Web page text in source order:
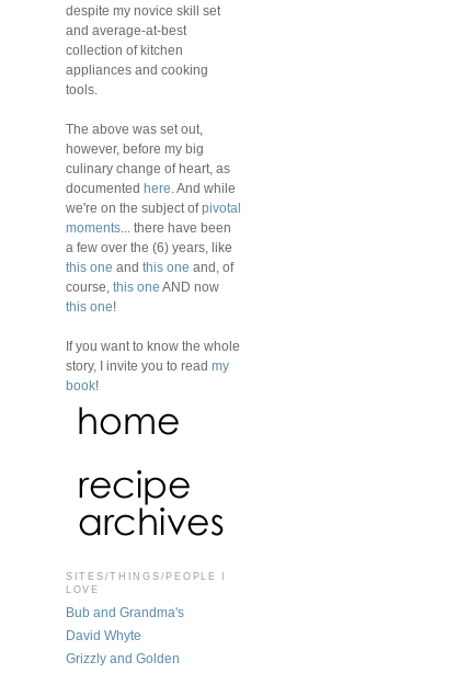
despite my novice skill set
and average-at-best
collection of kitchen
appliances and cooking
tools.
The above was set out,
however, before my big
culinary change of heart, as
documented here . And while
we're on the subject ofpivotal
moments ... there have been
a few over the (6) years, like
this one and this one and, of
course, this one AND now
this one!
If you want to know the whole
story, I invite you to read my
book!
SITES/THINGS/PEOPLE I
LOVE
Bub and Grandma's
David Whyte
Grizzly and Golden